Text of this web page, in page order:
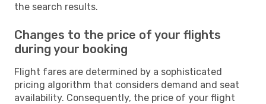
the search results.
Changes to the price of your flights
during your booking
Flight fares are determined by a sophisticated
pricing algorithm that considers demand and seat
availability. Consequently, the price of your flight